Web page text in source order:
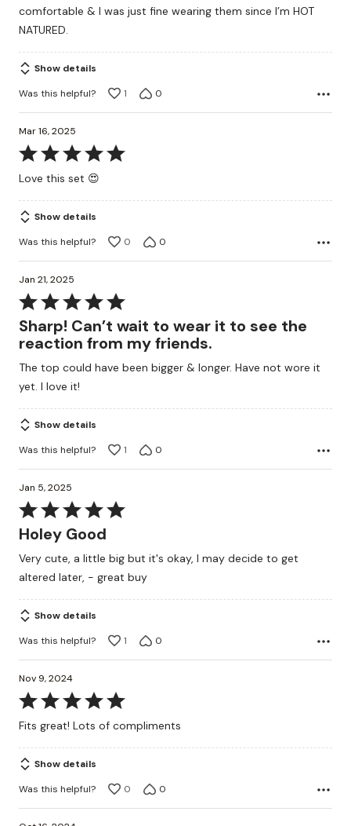
of
comfortable & I was just fine wearing them since I’m HOT
NATURED.
Show details
Was this helpful?
1 0
Mar 16, 2025
Rated
5
of
5
Love this set 😍
Show details
Was this helpful?
0 0
Jan 21, 2025
Rated
5
out
5
Sharp! Can’t wait to wear it to see the
reaction from my friends.
The top could have been bigger & longer. Have not wore it
yet. I love it!
Show details
Was this helpful?
1 0
Jan 5, 2025
Rated
5
of
5
Holey Good
Very cute, a little big but it's okay, I may decide to get
altered later, - great buy
Show details
Was this helpful?
1 0
Nov 9, 2024
Rated
5
of
5
Fits great! Lots of compliments
Show details
Was this helpful?
0 0